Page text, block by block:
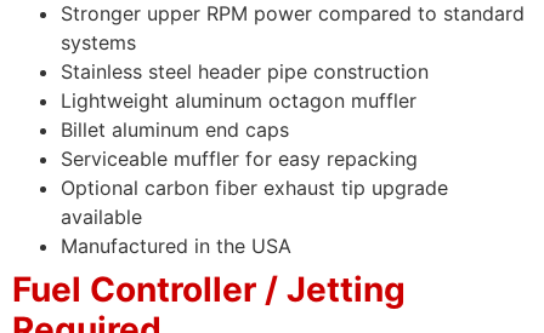
Stronger upper RPM power compared to standard
systems
Stainless steel header pipe construction
Lightweight aluminum octagon muffler
Billet aluminum end caps
Serviceable muffler for easy repacking
Optional carbon fiber exhaust tip upgrade
available
Manufactured in the USA
Fuel Controller / Jetting